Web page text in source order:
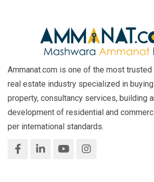
Ammanat.com is one of the most trusted
real estate industry specialized in
property, consultancy services, building
development of residential and
per international standards.